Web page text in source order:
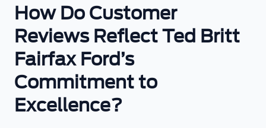
How Do Customer
Reviews Reflect Ted Britt
Fairfax Ford’s
Commitment to
Excellence?